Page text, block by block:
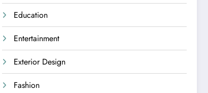
Education
Entertainment
Exterior Design
Fashion